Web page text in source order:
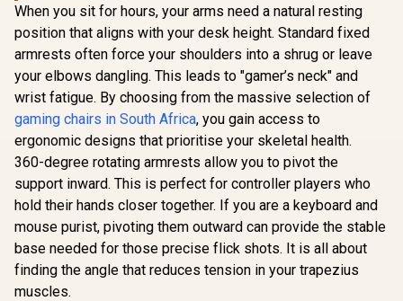
4,799
AutoFull M6 Pro+
Black / Ventilation &
Heating (Air
Conditioned Seat) /
Dynamic Lumbar
Support / 360°
adjustable
armrests / 6D
Foldable
Mechanical
Armrests / 160°
recline with Angle /
3D ErgoCloud Neck
Pillow / Max load
150kg
R
The Elder
Skyrim
Gaming
Premium
and
foam
Supports
8,899
When you sit for hours, your arms need a natural resting
position that aligns with your desk height. Standard fixed
armrests often force your shoulders into a shrug or leave
your elbows dangling. This leads to "gamer’s neck" and
wrist fatigue. By choosing from the massive selection of
gaming chairs in South Africa, you gain access to
ergonomic designs that prioritise your skeletal health.
360-degree rotating armrests allow you to pivot the
support inward. This is perfect for controller players who
hold their hands closer together. If you are a keyboard and
mouse purist, pivoting them outward can provide the stable
base needed for those precise flick shots. It is all about
finding the angle that reduces tension in your trapezius
muscles.